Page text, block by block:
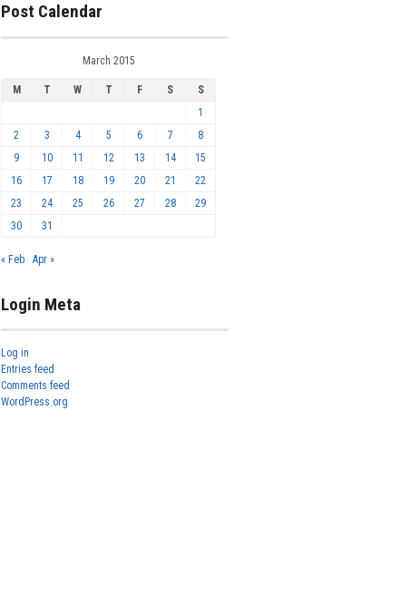
Post Calendar
March 2015
M T W T F S
S
1
2
3 4 5 6 7
8
9
10 11 12 13 14
15
16
17 18 19 20 21
22
23
24 25 26 27 28
29
30
31
« Feb Apr »
Login Meta
Log in
Entries feed
Comments feed
WordPress.org